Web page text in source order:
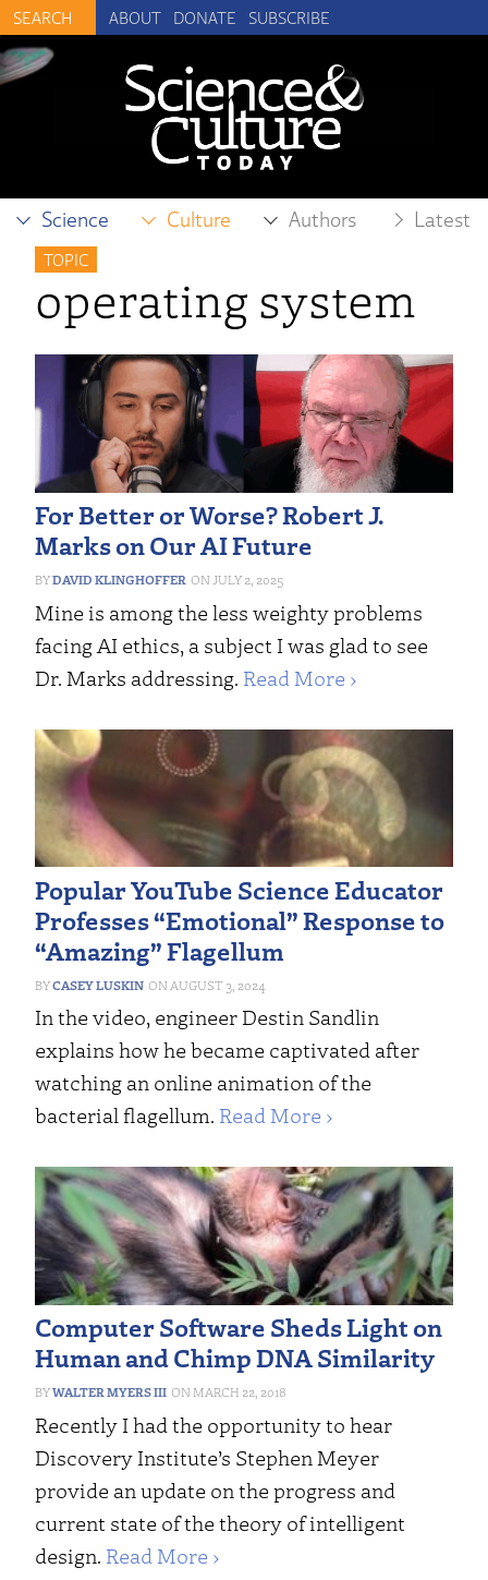
ABOUT DONATE SUBSCRIBE
Science Culture Authors Latest
TOPIC
operating system
For Better or Worse? Robert J.
Marks on Our AI Future
DAVID KLINGHOFFER JULY 2, 2025
Mine is among the less weighty problems
facing AI ethics, a subject I was glad to see
Dr. Marks addressing. Read More ›
Popular YouTube Science Educator
Professes “Emotional” Response to
“Amazing” Flagellum
CASEY LUSKIN AUGUST 3, 2024
In the video, engineer Destin Sandlin
explains how he became captivated after
watching an online animation of the
bacterial flagellum. Read More ›
Computer Software Sheds Light on
Human and Chimp DNA Similarity
WALTER MYERS III MARCH 22, 2018
Recently I had the opportunity to hear
Discovery Institute’s Stephen Meyer
provide an update on the progress and
current state of the theory of intelligent
design. Read More ›